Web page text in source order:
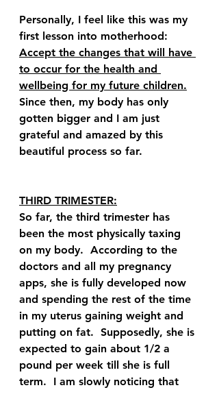
Personally, I feel like this was my
first lesson into motherhood:
Accept the changes that will have
to occur for the health and
wellbeing for my future children.
Since then, my body has only
gotten bigger and I am just
grateful and amazed by this
beautiful process so far.
THIRD TRIMESTER:
So far, the third trimester has
been the most physically taxing
on my body.  According to the
doctors and all my pregnancy
apps, she is fully developed now
and spending the rest of the time
in my uterus gaining weight and
putting on fat.  Supposedly, she is
expected to gain about 1/2 a
pound per week till she is full
term.  I am slowly noticing that